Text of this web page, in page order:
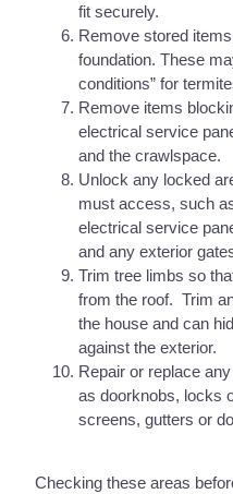
fit securely.
Remove stored
foundation. These
conditions” for
Remove items
electrical service
and the crawlspace.
Unlock any locked
must access, such
electrical service
and any exterior
Trim tree limbs so
from the roof. Trim
the house and can
against the exterior.
Repair or replace
as doorknobs, locks
screens, gutters or
Checking these areas